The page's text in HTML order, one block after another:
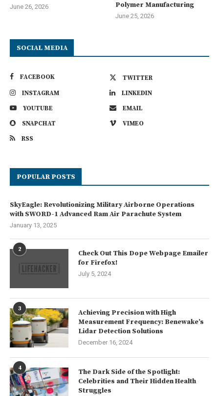
June 26, 2026
Polymer Manufacturing
June 25, 2026
SOCIAL MEDIA
FACEBOOK
TWITTER
INSTAGRAM
LINKEDIN
YOUTUBE
EMAIL
SNAPCHAT
VIMEO
RSS
POPULAR POSTS
SkyEagle: Revolutionizing Military Airborne Operations
with SWORD-1 Advanced Ram Air Parachute System
January 13, 2025
2
Check Out This Dope Webpage Emailer
for Firefox!
July 5, 2024
3
Achieving Precision with High
Measurement Frequency: Benewake’s
Lidar Detection Solutions
December 16, 2024
4
The Dark Side of the Spotlight:
Celebrities and Their Hidden Health
Struggles